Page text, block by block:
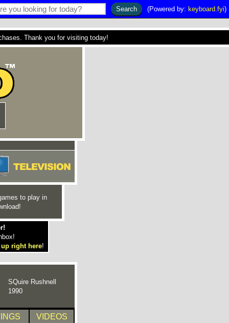
(Powered by: keyboard.fyi)
Thank you for visiting today!
to play in
right here!
SQuire Rushnell
1990
VIDEOS